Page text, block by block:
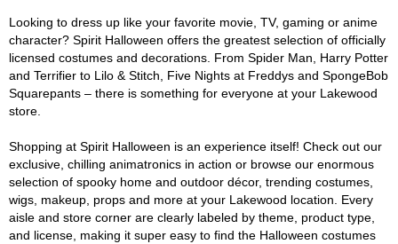
Looking to dress up like your favorite movie, TV, gaming or anime
character? Spirit Halloween offers the greatest selection of officially
licensed costumes and decorations. From Spider Man, Harry Potter
and Terrifier to Lilo & Stitch, Five Nights at Freddys and SpongeBob
Squarepants – there is something for everyone at your Lakewood
store.
Shopping at Spirit Halloween is an experience itself! Check out our
exclusive, chilling animatronics in action or browse our enormous
selection of spooky home and outdoor décor, trending costumes,
wigs, makeup, props and more at your Lakewood location. Every
aisle and store corner are clearly labeled by theme, product type,
and license, making it super easy to find the Halloween costumes